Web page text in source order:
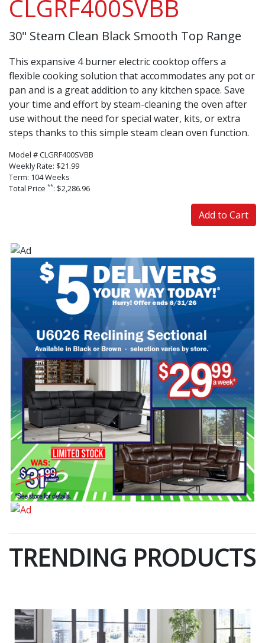
CLGRF400SVBB
30" Steam Clean Black Smooth Top Range
This expansive 4 burner electric cooktop offers a
flexible cooking solution that accommodates any pot or
pan and is a great addition to any kitchen space. Save
your time and effort by steam-cleaning the oven after
use without the need for special water, kits, or extra
steps thanks to this simple steam clean oven function.
Model # CLGRF400SVBB
Weekly Rate: $21.99
Term: 104 Weeks
Total Price **: $2,286.96
Add to Cart
TRENDING PRODUCTS